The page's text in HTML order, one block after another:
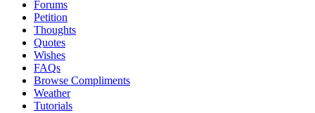
Forums
Petition
Thoughts
Quotes
Wishes
FAQs
Browse Compliments
Weather
Tutorials